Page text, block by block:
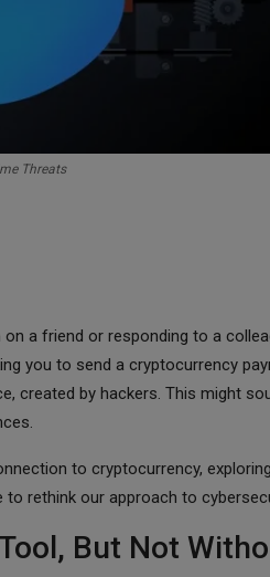
Threats
a friend or responding to a
you to send a cryptocurrency
created by hackers. This might
to cryptocurrency,
rethink our approach to
But Not